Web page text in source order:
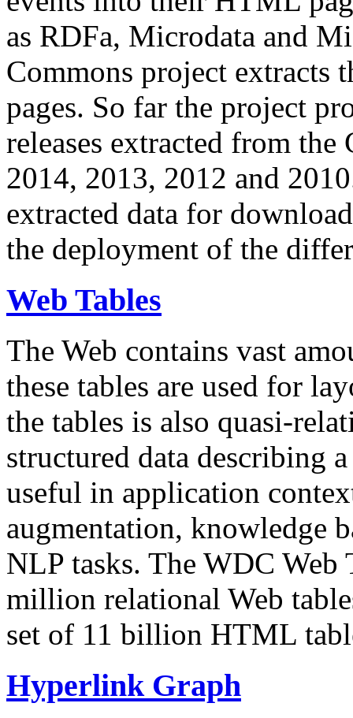
as RDFa, Microdata and
Commons project extracts
pages. So far the project
releases extracted from
2014, 2013, 2012 and
extracted data for
the deployment of the
Web Tables
The Web contains vast
these tables are used for
the tables is also quasi-
structured data describing
useful in application
augmentation, knowledge
NLP tasks. The WDC Web
million relational Web
set of 11 billion HTML
Hyperlink Graph